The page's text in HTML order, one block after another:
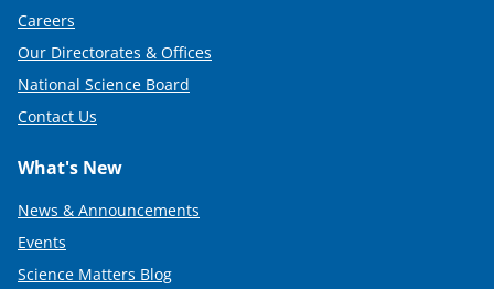
Careers
Our Directorates & Offices
National Science Board
Contact Us
What's New
News & Announcements
Events
Science Matters Blog